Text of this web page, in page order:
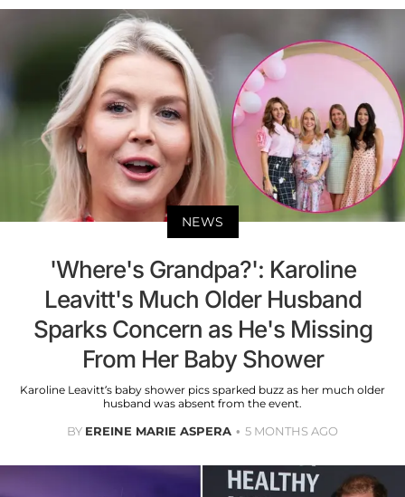
NEWS
'Where's Grandpa?': Karoline
Leavitt's Much Older Husband
Sparks Concern as He's Missing
From Her Baby Shower
Karoline Leavitt’s baby shower pics sparked buzz as her much older
husband was absent from the event.
BY EREINE MARIE ASPERA 5 MONTHS AGO